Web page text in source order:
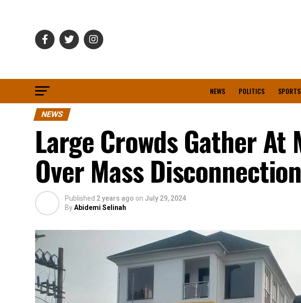
NEWS POLITICS SPORTS
NEWS
Large Crowds Gather At
Over Mass
Published 2 years ago on July 29, 2024
ByAbidemi Selinah